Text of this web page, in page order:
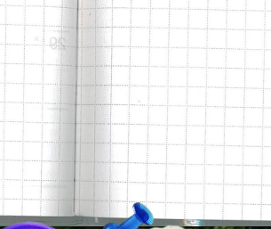
daily sections. i've been really enjoying
theme to guide me throughout the
well for me and because i'm doing
stickers i don't feel pressured to do
to fill up space. ultimately i just
to document memories and feelings and
all i got up to at the end of the year!!
random bits i have collected +
stuck in the pockets of my journal